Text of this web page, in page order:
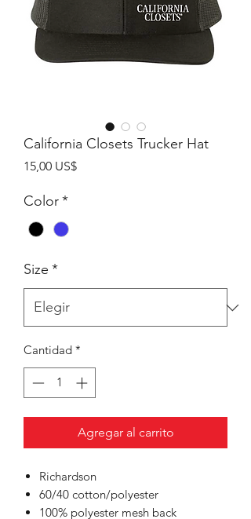
California Closets Trucker Hat
15,00 US$Precio
Color*
Size *
Cantidad *
Agregar al carrito
Richardson
60/40 cotton/polyester
100% polyester mesh back